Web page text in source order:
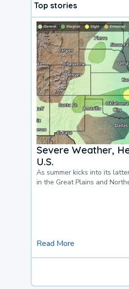
Top stories
Severe Weather,
U.S.
As summer kicks into its
in the Great Plains and
Read More